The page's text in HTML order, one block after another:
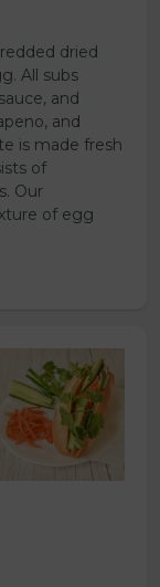
dried
All subs
and
and
is made fresh
of
Our
of egg